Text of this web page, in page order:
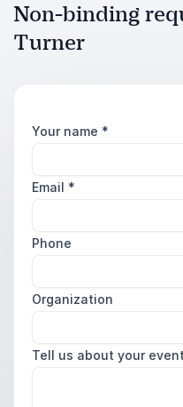
Non-binding
Turner
Your name *
Email *
Phone
Organization
Tell us about your event